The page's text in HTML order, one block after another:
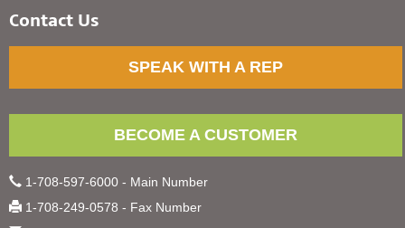
Contact Us
SPEAK WITH A REP
BECOME A CUSTOMER
1-708-597-6000 - Main Number
1-708-249-0578 - Fax Number